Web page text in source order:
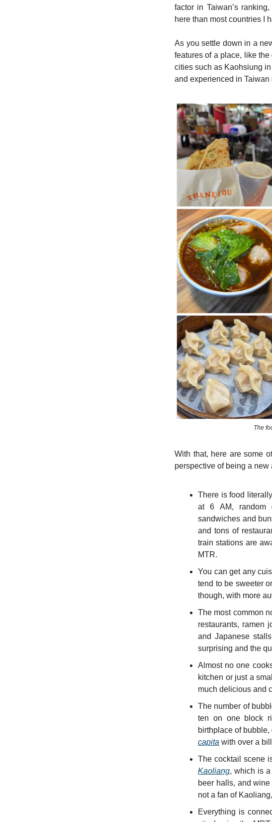
factor in Taiwan’s
here than most countries I
As you settle down in a
features of a place, like
cities such as Kaohsiung
and experienced in
The
With that, here are some
perspective of being a new
There is food
at 6 AM, random
sandwiches and
and tons of
train stations are
MTR.
You can get any
tend to be sweeter
though, with more
The most common
restaurants, ramen
and Japanese
surprising and the
Almost no one
kitchen or just a
much delicious and
The number of
ten on one block
birthplace of
capita with over a
The cocktail scene
Kaoliang, which is
beer halls, and
not a fan of
Everything is